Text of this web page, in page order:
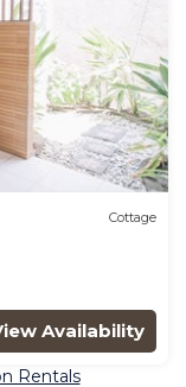
Cottage
Availability
Rentals